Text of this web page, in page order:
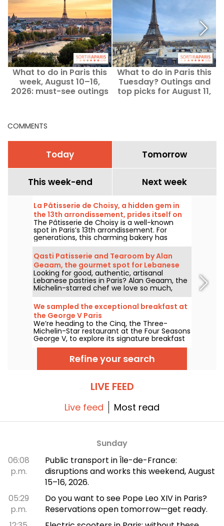
What to do in Paris this
week, August 10–16,
2026: must-see outings
What to do in Paris this
Tuesday? Outings and
top picks for August 11,
COMMENTS
Today Tomorrow
This week-end Next week
La Pâtisserie de Choisy, a hidden gem in
the 13th arrondissement, prides itself on
its Asian-inspired specialties
The Pâtisserie de Choisy is a well-known
spot in Paris’s 13th arrondissement. For
generations, this charming bakery has
delighted locals and food lovers from all
over the city with its tempting Vietnamese
and Chinese specialties.
Qasti Patisserie and Tearoom by Alan
Geaam, the gourmet spot for Lebanese
sweets
Looking for good, authentic, artisanal
Lebanese pastries in Paris? Alan Geaam, the
Michelin-starred chef we love so much,
launches Qasti Pâtisserie libanaises, a
takeaway and tearoom to indulge in
distinctive oriental flavors.
We sampled the exceptional breakfast at
the George V Paris
We’re heading to the Cinq, the Three-
Michelin-Star restaurant at the Four Seasons
George V, to explore its signature breakfast
curated by Guillaume Cabrol and Michael
Bartocetti. Offered daily in the morning, this
culinary experience elevates the everyday
morning routine into a truly extraordinary
Refine your search
LIVE FEED
Live feed Most read
Sunday
06:08
p.m.
Public transport in Île-de-France:
disruptions and works this weekend, August
15–16, 2026.
05:29
p.m.
Do you want to see Pope Leo XIV in Paris?
Reservations open tomorrow—get ready.